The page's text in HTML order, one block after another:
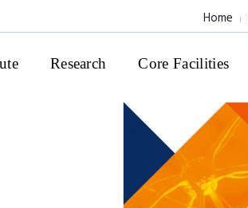
Home
Research Core Facilities